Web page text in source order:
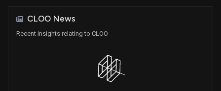
CLOO News
Recent insights relating to CLOO